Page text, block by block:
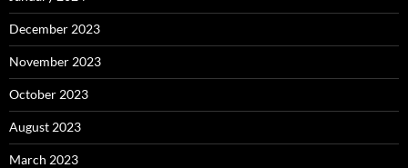
December 2023
November 2023
October 2023
August 2023
March 2023